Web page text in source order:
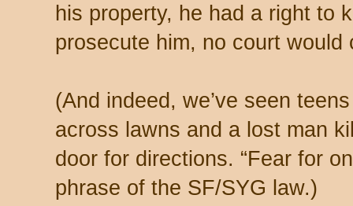
his property, he had a right to
prosecute him, no court would
(And indeed, we’ve seen
across lawns and a lost man
door for directions. “Fear for
phrase of the SF/SYG law.)